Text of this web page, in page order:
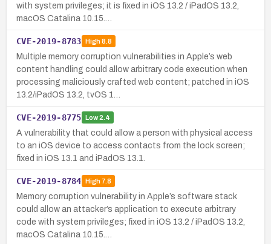
with system privileges; it is fixed in iOS 13.2 / iPadOS 13.2,
macOS Catalina 10.15.…
CVE-2019-8783 High8.8
Multiple memory corruption vulnerabilities in Apple’s web
content handling could allow arbitrary code execution when
processing maliciously crafted web content; patched in iOS
13.2/iPadOS 13.2, tvOS 1…
CVE-2019-8775 Low2.4
A vulnerability that could allow a person with physical access
to an iOS device to access contacts from the lock screen;
fixed in iOS 13.1 and iPadOS 13.1.
CVE-2019-8784 High7.8
Memory corruption vulnerability in Apple’s software stack
could allow an attacker’s application to execute arbitrary
code with system privileges; fixed in iOS 13.2 / iPadOS 13.2,
macOS Catalina 10.15.…